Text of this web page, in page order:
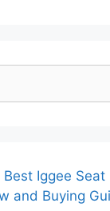
Best Iggee
and Buying